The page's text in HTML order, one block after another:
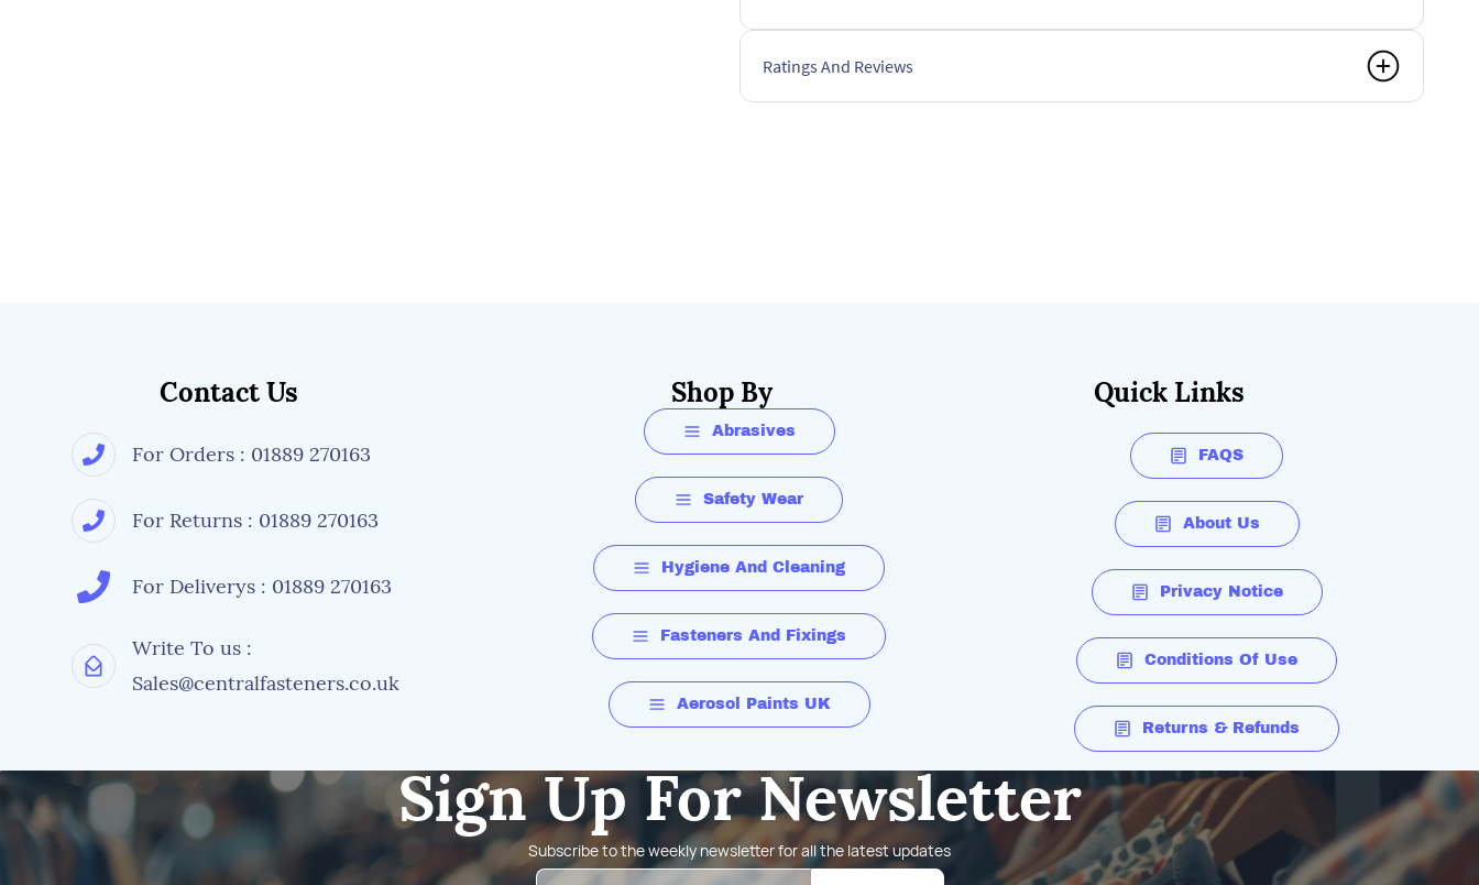
Ratings And Reviews
Contact Us
For Orders : 01889 270163
For Returns : 01889 270163
For Deliverys : 01889 270163
Write To us :
Sales@centralfasteners.co.uk
Shop By
Abrasives
Safety Wear
Hygiene And Cleaning
Fasteners And Fixings
Aerosol Paints UK
Quick Links
FAQS
About Us
Privacy Notice
Conditions Of Use
Returns & Refunds
Sign Up For Newsletter
Subscribe to the weekly newsletter for all the latest updates